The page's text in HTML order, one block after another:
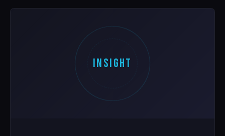
INSIGHT